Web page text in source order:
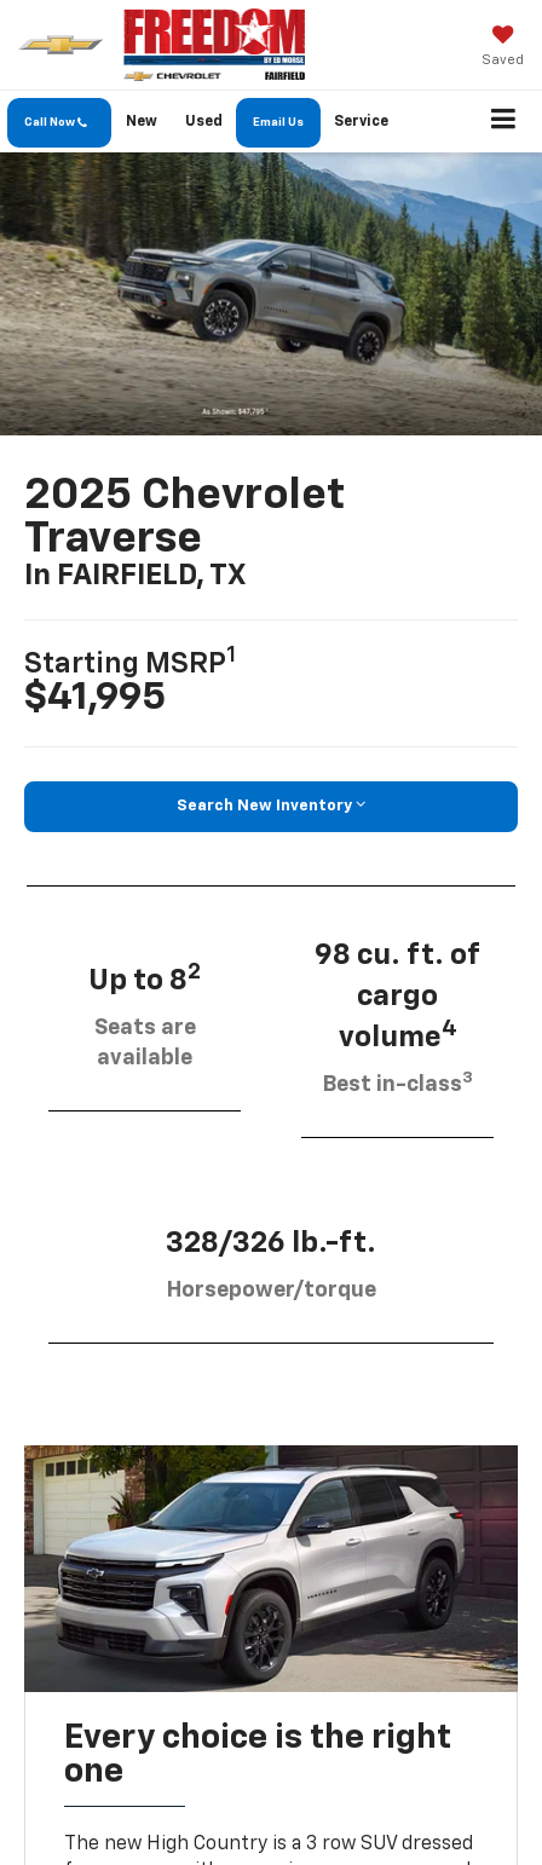
Saved
Call Now New Used Email Us Service
2025 Chevrolet
Traverse
In FAIRFIELD, TX
Starting MSRP1
$41,995
Search New Inventory
Up to 82
Seats are
available
98 cu. ft. of
cargo
volume4
Best in-class3
328/326 lb.-ft.
Horsepower/torque
Every choice is the right
one
The new High Country is a 3 row SUV dressed